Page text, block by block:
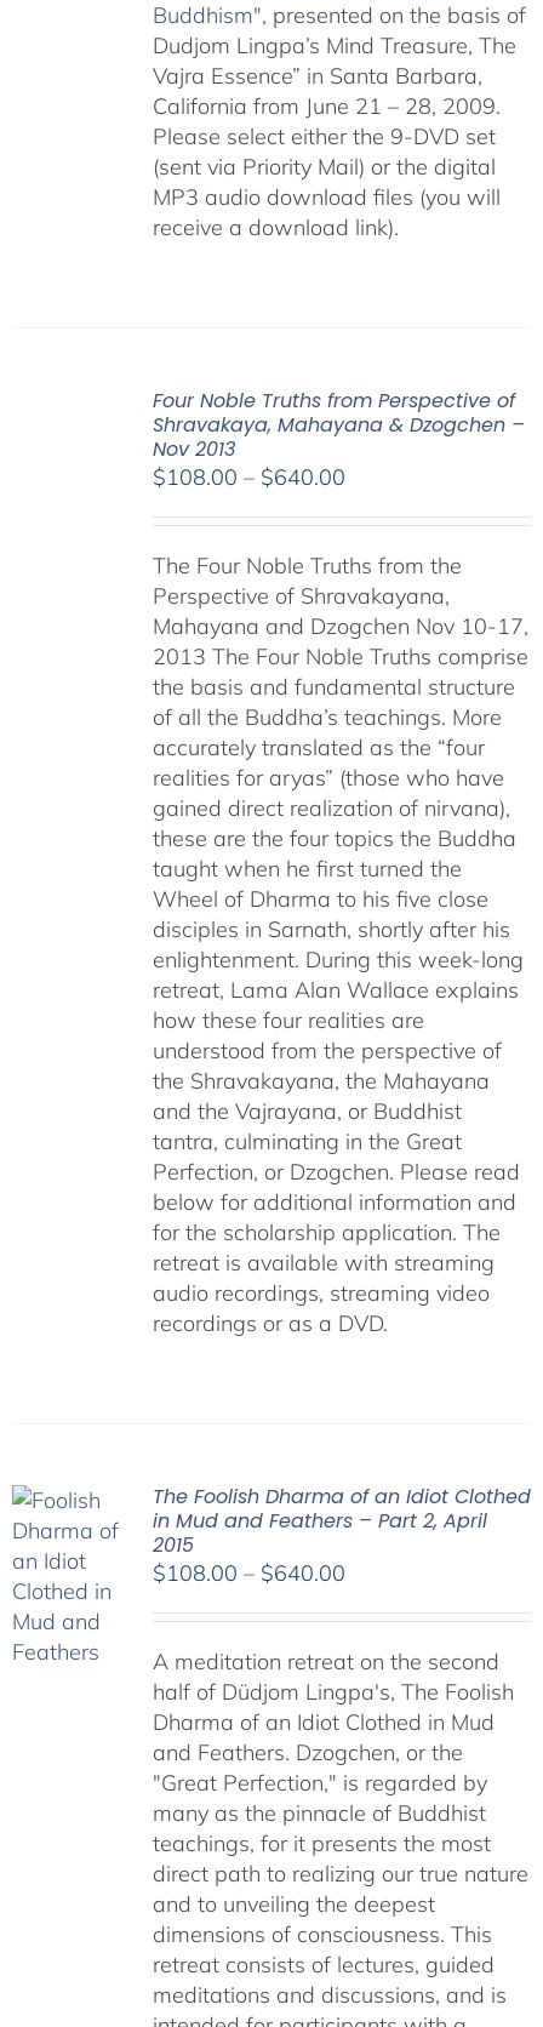
Buddhism", presented on the basis of
Dudjom Lingpa’s Mind Treasure, The
Vajra Essence” in Santa Barbara,
California from June 21 – 28, 2009.
Please select either the 9-DVD set
(sent via Priority Mail) or the digital
MP3 audio download files (you will
receive a download link).
Four Noble Truths from Perspective of
Shravakaya, Mahayana & Dzogchen –
Nov 2013
$108.00 – $640.00Price
through
$640.00
The Four Noble Truths from the
Perspective of Shravakayana,
Mahayana and Dzogchen Nov 10-17,
2013 The Four Noble Truths comprise
the basis and fundamental structure
of all the Buddha’s teachings. More
accurately translated as the “four
realities for aryas” (those who have
gained direct realization of nirvana),
these are the four topics the Buddha
taught when he first turned the
Wheel of Dharma to his five close
disciples in Sarnath, shortly after his
enlightenment. During this week-long
retreat, Lama Alan Wallace explains
how these four realities are
understood from the perspective of
the Shravakayana, the Mahayana
and the Vajrayana, or Buddhist
tantra, culminating in the Great
Perfection, or Dzogchen. Please read
below for additional information and
for the scholarship application. The
retreat is available with streaming
audio recordings, streaming video
recordings or as a DVD.
The Foolish Dharma of an Idiot Clothed
in Mud and Feathers – Part 2, April
2015
$108.00 – $640.00Price
through
$640.00
A meditation retreat on the second
half of Düdjom Lingpa's, The Foolish
Dharma of an Idiot Clothed in Mud
and Feathers. Dzogchen, or the
"Great Perfection," is regarded by
many as the pinnacle of Buddhist
teachings, for it presents the most
direct path to realizing our true nature
and to unveiling the deepest
dimensions of consciousness. This
retreat consists of lectures, guided
meditations and discussions, and is